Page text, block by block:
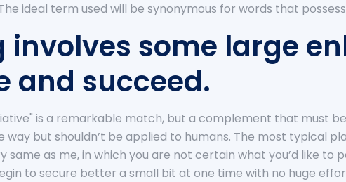
ideal term used will be synonymous for words that
involves some large
and succeed.
is a remarkable match, but a complement that must
but shouldn’t be applied to humans. The most typical
same as me, in which you are not certain what you’d like
to secure better a small bit at one time with no huge